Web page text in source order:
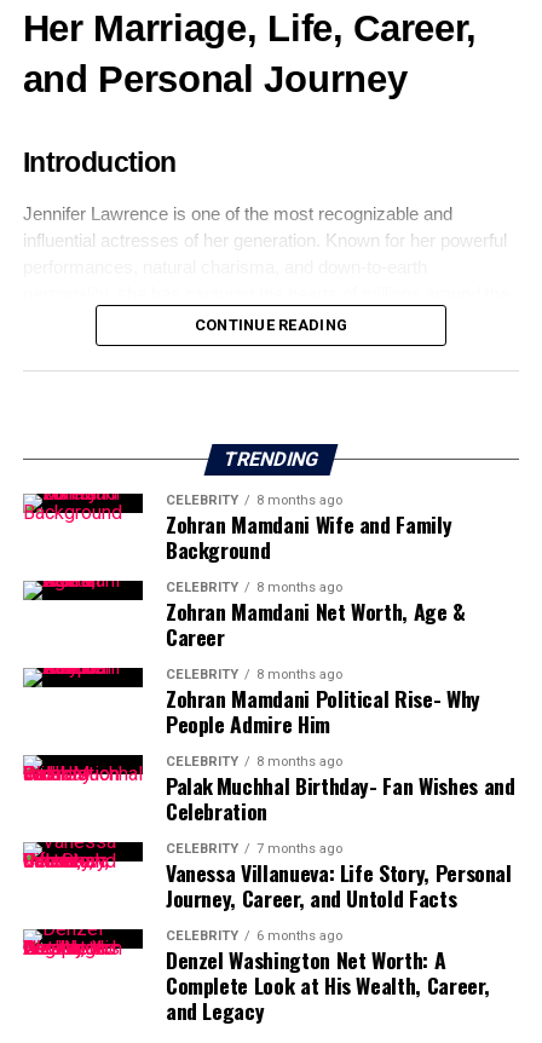
Her Marriage, Life, Career,
and Personal Journey
Introduction
Jennifer Lawrence is one of the most recognizable and
influential actresses of her generation. Known for her powerful
world. While her professional achievements are widely
celebrated, public curiosity about her personal life—especially
Jennifer Lawrence’s husband—has remained intense over
Who Is Jennifer Lawrence’s Husband?
art gallery director based in New York City. Unlike many
celebrity spouses, Cooke Maroney is not involved in the film
industry, which has allowed the couple to maintain a relatively
private and balanced personal life.
Maroney serves as the director of a prestigious contemporary
art gallery, representing high-profile artists and working with
collectors worldwide. His professional background reflects
creativity, intellect, and cultural engagement—qualities that
How Jennifer Lawrence and Cooke
Maroney Met
CONTINUE READING
TRENDING
CELEBRITY 8 months ago
Zohran Mamdani Wife and Family
Background
CELEBRITY 8 months ago
Zohran Mamdani Net Worth, Age &
Career
CELEBRITY 8 months ago
Zohran Mamdani Political Rise- Why
People Admire Him
CELEBRITY 8 months ago
Palak Muchhal Birthday- Fan Wishes and
Celebration
CELEBRITY 7 months ago
Vanessa Villanueva: Life Story, Personal
Journey, Career, and Untold Facts
CELEBRITY 6 months ago
Denzel Washington Net Worth: A
Complete Look at His Wealth, Career,
and Legacy